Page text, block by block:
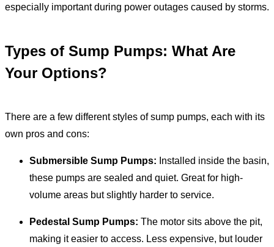
especially important during power outages caused by storms.
Types of Sump Pumps: What Are
Your Options?
There are a few different styles of sump pumps, each with its
own pros and cons:
Submersible Sump Pumps: Installed inside the basin,
these pumps are sealed and quiet. Great for high-
volume areas but slightly harder to service.
Pedestal Sump Pumps: The motor sits above the pit,
making it easier to access. Less expensive, but louder